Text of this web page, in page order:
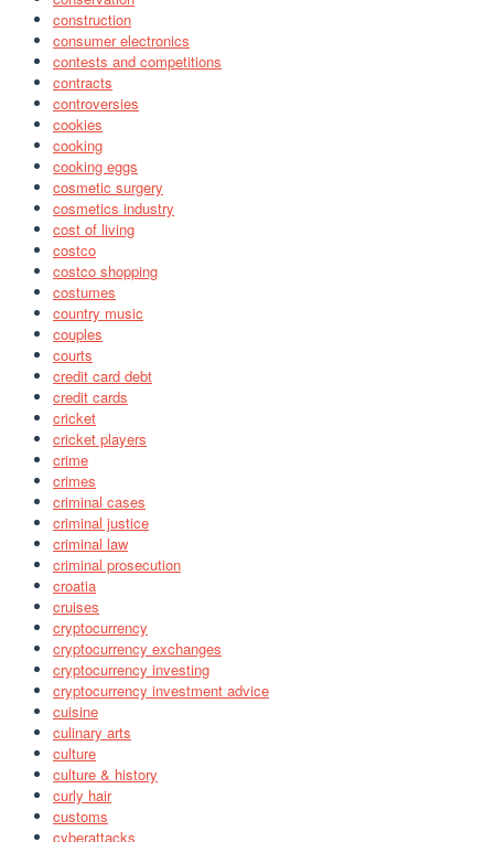
construction
consumer electronics
contests and competitions
contracts
controversies
cookies
cooking
cooking eggs
cosmetic surgery
cosmetics industry
cost of living
costco
costco shopping
costumes
country music
couples
courts
credit card debt
credit cards
cricket
cricket players
crime
crimes
criminal cases
criminal justice
criminal law
criminal prosecution
croatia
cruises
cryptocurrency
cryptocurrency exchanges
cryptocurrency investing
cryptocurrency investment advice
cuisine
culinary arts
culture
culture & history
curly hair
customs
cyberattacks